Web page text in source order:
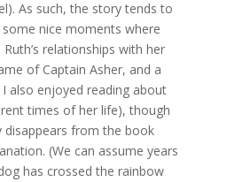
As such, the story tends to
nice moments where
relationships with her
of Captain Asher, and a
also enjoyed reading about
times of her life), though
disappears from the book
(We can assume years
has crossed the rainbow